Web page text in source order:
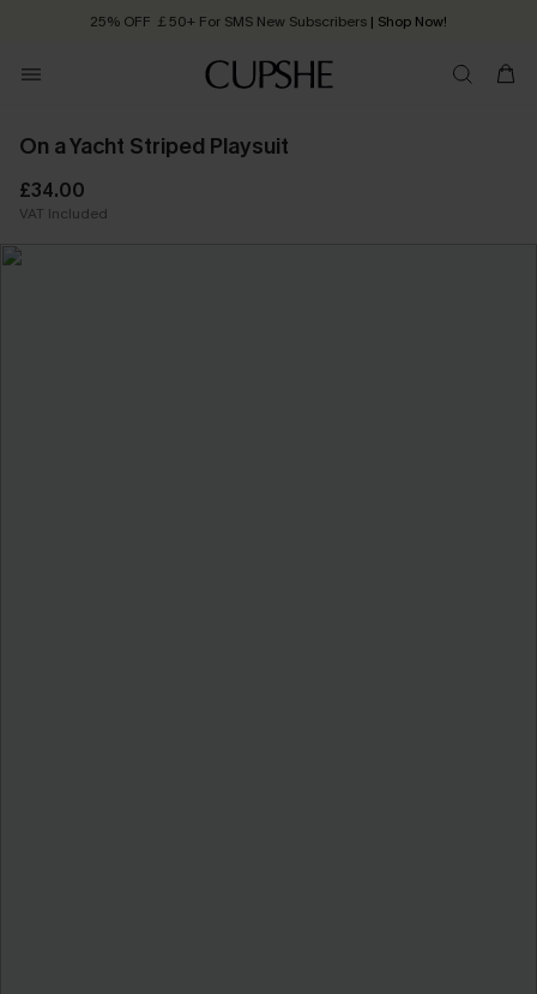
25% OFF ￡50+ For SMS New Subscribers | Shop Now!
Order today, receive in 2 - 3 working days
On a Yacht Striped Playsuit
£34.00
VAT Included